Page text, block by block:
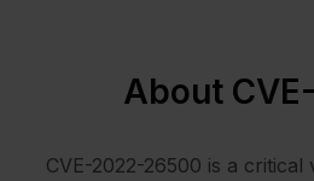
About
CVE-2022-26500 is a